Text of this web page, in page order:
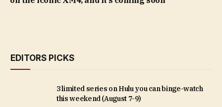
EDITORS PICKS
3 limited series on Hulu you can binge-watch
this weekend (August 7-9)